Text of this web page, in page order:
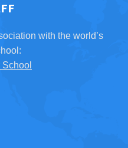
with the world’s